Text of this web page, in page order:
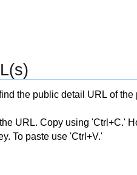
the public detail URL of
URL. Copy using 'Ctrl+C.'
To paste use 'Ctrl+V.'